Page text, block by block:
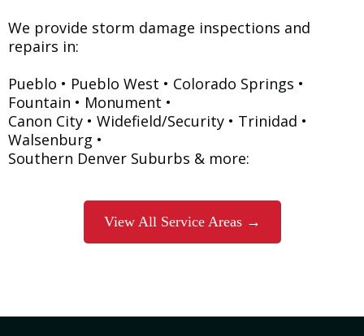
We provide storm damage inspections and
repairs in:
Pueblo • Pueblo West • Colorado Springs •
Fountain • Monument •
Canon City • Widefield/Security • Trinidad •
Walsenburg •
Southern Denver Suburbs & more:
View All Service Areas →